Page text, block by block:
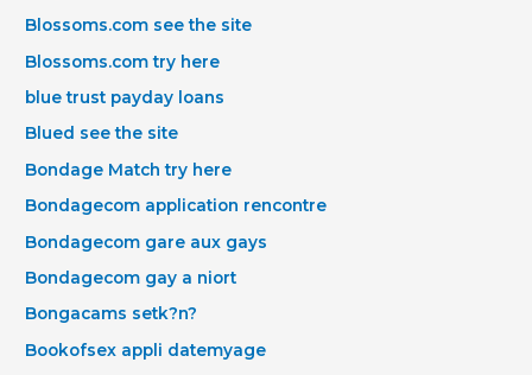
Blossoms.com see the site
Blossoms.com try here
blue trust payday loans
Blued see the site
Bondage Match try here
Bondagecom application rencontre
Bondagecom gare aux gays
Bondagecom gay a niort
Bongacams setk?n?
Bookofsex appli datemyage